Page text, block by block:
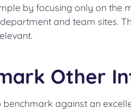
by focusing only on the
and team sites.
Other
against an